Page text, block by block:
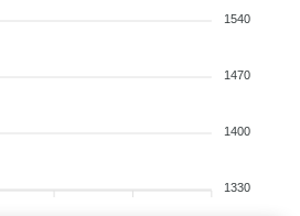
1540
1470
1400
1330